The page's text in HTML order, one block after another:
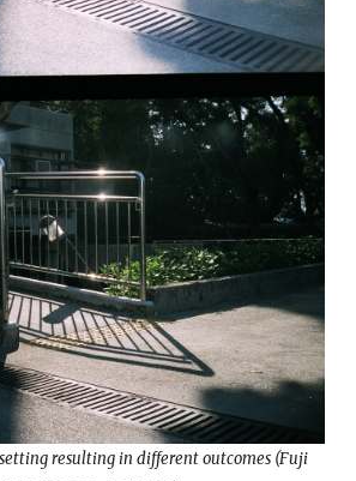
resulting in different outcomes (Fuji